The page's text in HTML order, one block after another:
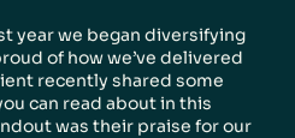
year we began diversifying
of how we’ve delivered
recently shared some
can read about in this
was their praise for our